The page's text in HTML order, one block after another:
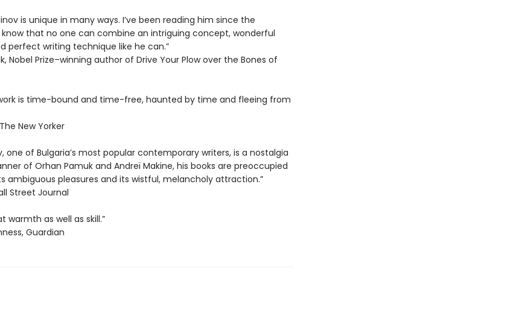
is unique in many ways. I’ve been reading him since the
know that no one can combine an intriguing concept, wonderful
perfect writing technique like he can.”
Nobel Prize–winning author of Drive Your Plow over the Bones of
work is time-bound and time-free, haunted by time and fleeing from
New Yorker
one of Bulgaria’s most popular contemporary writers, is a nostalgia
of Orhan Pamuk and Andreï Makine, his books are preoccupied
ambiguous pleasures and its wistful, melancholy attraction.”
Street Journal
warmth as well as skill.”
Guardian